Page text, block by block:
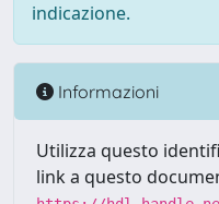
indicazione.
Informazioni
Utilizza questo
link a questo